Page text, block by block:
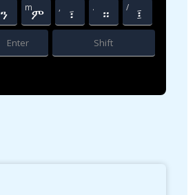
ን mም ፣ . ። / ፤
Enter Shift